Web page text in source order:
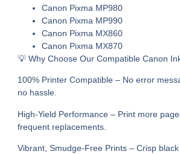
Canon Pixma MP980
Canon Pixma MP990
Canon Pixma MX860
Canon Pixma MX870
💡 Why Choose Our Compatible Canon
100% Printer Compatible – No error
no hassle.
High-Yield Performance – Print more
frequent replacements.
Vibrant, Smudge-Free Prints – Crisp black